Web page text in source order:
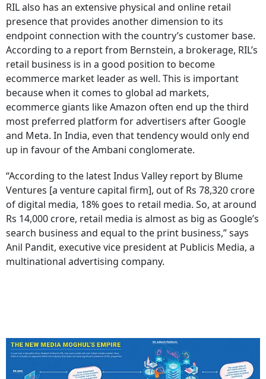
RIL also has an extensive physical and online retail
presence that provides another dimension to its
endpoint connection with the country’s customer base.
According to a report from Bernstein, a brokerage, RIL’s
retail business is in a good position to become
ecommerce market leader as well. This is important
because when it comes to global ad markets,
ecommerce giants like Amazon often end up the third
most preferred platform for advertisers after Google
and Meta. In India, even that tendency would only end
up in favour of the Ambani conglomerate.
“According to the latest Indus Valley report by Blume
Ventures [a venture capital firm], out of Rs 78,320 crore
of digital media, 18% goes to retail media. So, at around
Rs 14,000 crore, retail media is almost as big as Google’s
search business and equal to the print business,” says
Anil Pandit, executive vice president at Publicis Media, a
multinational advertising company.